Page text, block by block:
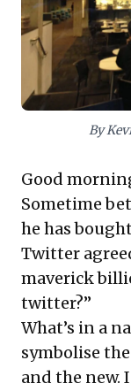
By
Good
Sometime
he has
Twitter
maverick
twitter?”
What’s in a
symbolise
and the new.